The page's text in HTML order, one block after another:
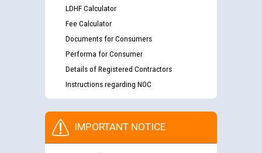
LDHF Calculator
Fee Calculator
Documents for Consumers
Performa for Consumer
Details of Registered Contractors
Instructions regarding NOC
IMPORTANT NOTICE